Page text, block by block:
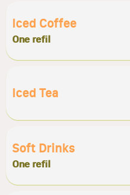
Iced Coffee
One refil
Iced Tea
Soft Drinks
One refil